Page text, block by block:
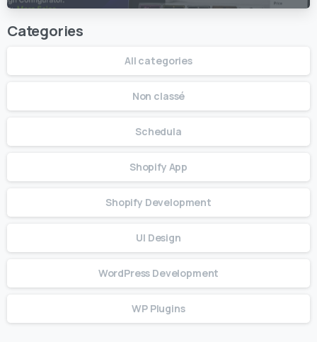
Categories
All categories
Non classé
Schedula
Shopify App
Shopify Development
UI Design
WordPress Development
WP Plugins